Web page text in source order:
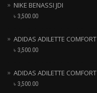
NIKE BENASSI JDI
৳ 3,500.00
ADIDAS ADILETTE COMFORT
৳ 3,500.00
ADIDAS ADILETTE COMFORT
৳ 3,500.00